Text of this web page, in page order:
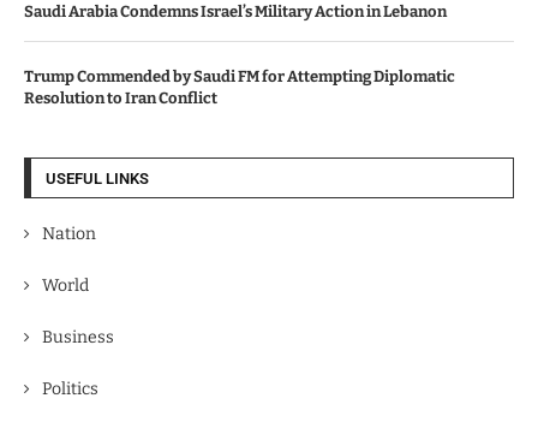
Saudi Arabia Condemns Israel’s Military Action in Lebanon
Trump Commended by Saudi FM for Attempting Diplomatic
Resolution to Iran Conflict
USEFUL LINKS
Nation
World
Business
Politics